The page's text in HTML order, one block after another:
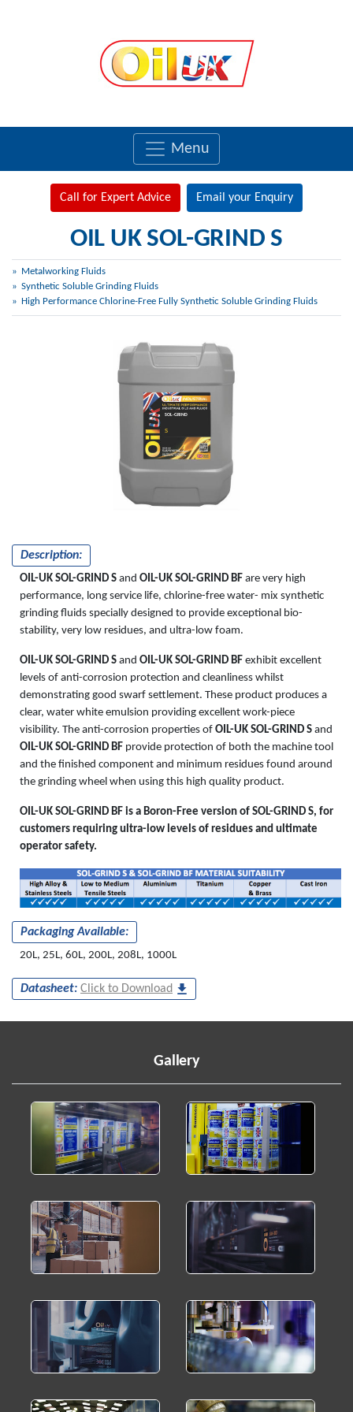
Menu
Call for Expert Advice Email your Enquiry
OIL UK SOL-GRIND S
Metalworking Fluids
Synthetic Soluble Grinding Fluids
High Performance Chlorine-Free Fully Synthetic Soluble Grinding Fluids
Description:
OIL-UK SOL-GRIND S and OIL-UK SOL-GRIND BF are very high
performance, long service life, chlorine-free water- mix synthetic
grinding fluids specially designed to provide exceptional bio-
stability, very low residues, and ultra-low foam.
OIL-UK SOL-GRIND S and OIL-UK SOL-GRIND BF exhibit excellent
levels of anti-corrosion protection and cleanliness whilst
demonstrating good swarf settlement. These product produces a
clear, water white emulsion providing excellent work-piece
visibility. The anti-corrosion properties of OIL-UK SOL-GRIND S and
OIL-UK SOL-GRIND BF provide protection of both the machine tool
and the finished component and minimum residues found around
the grinding wheel when using this high quality product.
OIL-UK SOL-GRIND BF is a Boron-Free version of SOL-GRIND S, for
customers requiring ultra-low levels of residues and ultimate
operator safety.
Packaging Available:
20L, 25L, 60L, 200L, 208L, 1000L
Datasheet: Click to Download
SOL-GRIND
S
Gallery